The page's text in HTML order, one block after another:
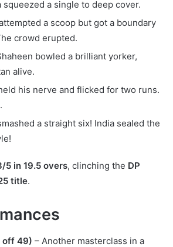
squeezed a single to deep cover.
a scoop but got a boundary
crowd erupted.
bowled a brilliant yorker,
alive.
his nerve and flicked for two runs.
a straight six! India sealed the
5 in 19.5 overs, clinching the DP
title.
off 49) – Another masterclass in a